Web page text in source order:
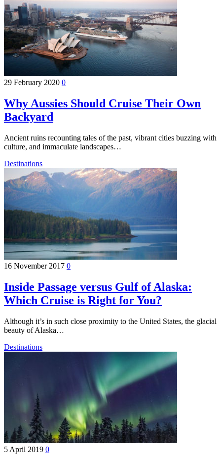
29 February 2020 0
Why Aussies Should Cruise Their Own
Backyard
Ancient ruins recounting tales of the past, vibrant cities buzzing with
culture, and immaculate landscapes…
Destinations
16 November 2017 0
Inside Passage versus Gulf of Alaska:
Which Cruise is Right for You?
Although it’s in such close proximity to the United States, the glacial
beauty of Alaska…
Destinations
5 April 2019 0